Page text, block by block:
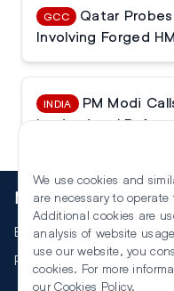
GCC
Qatar
Involving Forged
INDIA
PM Modi
Institutional
More
Events
RSS
We use cookies and
are necessary to operate
Additional cookies are
analysis of website
use our website, you
cookies. For more
our Cookies Policy.